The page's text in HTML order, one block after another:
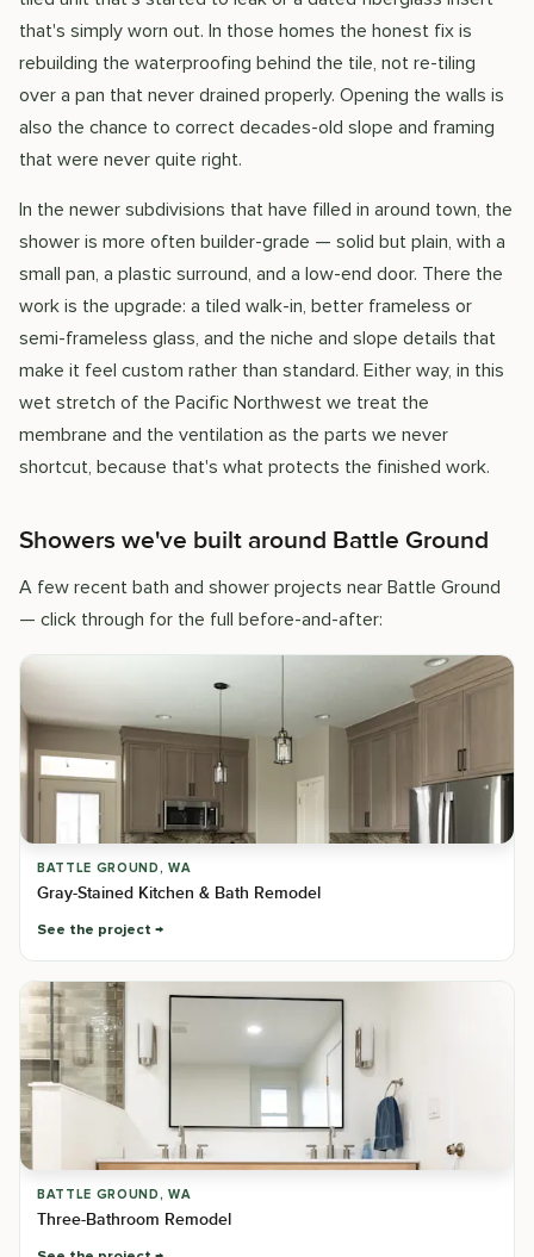
that's simply worn out. In those homes the honest fix is
rebuilding the waterproofing behind the tile, not re-tiling
over a pan that never drained properly. Opening the walls is
also the chance to correct decades-old slope and framing
that were never quite right.
In the newer subdivisions that have filled in around town, the
shower is more often builder-grade — solid but plain, with a
small pan, a plastic surround, and a low-end door. There the
work is the upgrade: a tiled walk-in, better frameless or
semi-frameless glass, and the niche and slope details that
make it feel custom rather than standard. Either way, in this
wet stretch of the Pacific Northwest we treat the
membrane and the ventilation as the parts we never
shortcut, because that's what protects the finished work.
Showers we've built around Battle Ground
A few recent bath and shower projects near Battle Ground
— click through for the full before-and-after:
BATTLE GROUND, WA
Gray-Stained Kitchen & Bath Remodel
See the project
BATTLE GROUND, WA
Three-Bathroom Remodel